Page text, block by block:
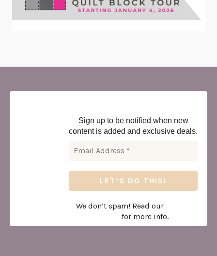
Sign up to be notified when new
content is added and exclusive deals.
We don’t spam! Read our
for more info.